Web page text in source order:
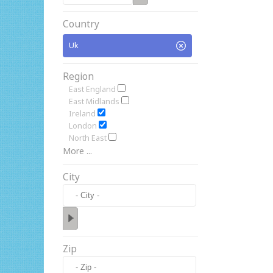
Country
Uk
Region
East England
East Midlands
Ireland
London
North East
More ...
City
Zip